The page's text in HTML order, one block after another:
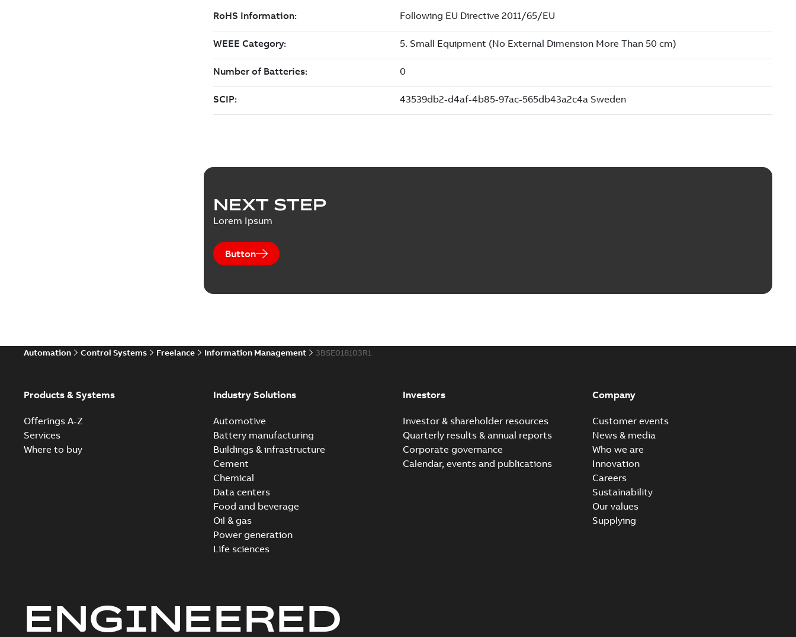
NEXT STEP
Lorem Ipsum
Button
Automation Control Systems Freelance Information Management 3BSE018103R1
Products & Systems
Offerings A-Z
Services
Where to buy
Industry Solutions
Automotive
Battery manufacturing
Buildings & infrastructure
Cement
Chemical
Data centers
Food and beverage
Oil & gas
Power generation
Life sciences
Investors
Investor & shareholder resources
Quarterly results & annual reports
Corporate governance
Calendar, events and publications
Company
Customer events
News & media
Who we are
Innovation
Careers
Sustainability
Our values
Supplying
ENGINEERED